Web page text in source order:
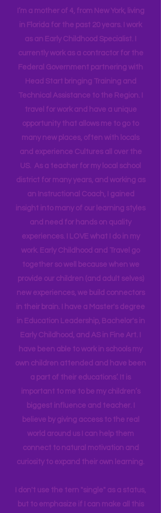
Hi! I'm Melissa, aka Savvy Single
Mama
I’m a mother of 4, from New York, living
in Florida for the past 20 years. I work
as an Early Childhood Specialist. I
currently work as a contractor for the
Federal Government partnering with
Head Start bringing Training and
Technical Assistance to the Region. I
travel for work and have a unique
opportunity that allows me to go to
many new places, often with locals
and experience Cultures all over the
US. As a teacher for my local school
district for many years, and working as
an Instructional Coach, I gained
insight into many of our learning styles
and need for hands on quality
experiences. I LOVE what I do in my
work. Early Childhood and Travel go
together so well because when we
provide our children (and adult selves)
newexperiences, we build connectors
in their brain. I have a Master's degree
in Education Leadership, Bachelor'sin
Early Childhood, and AS in Fine Art. I
have been able to work in schools my
own children attended and have been
a part of their educations’. It is
important to me to be my children’s
biggest influence and teacher. I
believe by giving access to the real
connect to natural motivation and
curiosity to expand their own learning.